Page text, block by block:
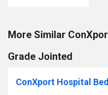
More Similar
Grade Jointed
ConXport Hospital